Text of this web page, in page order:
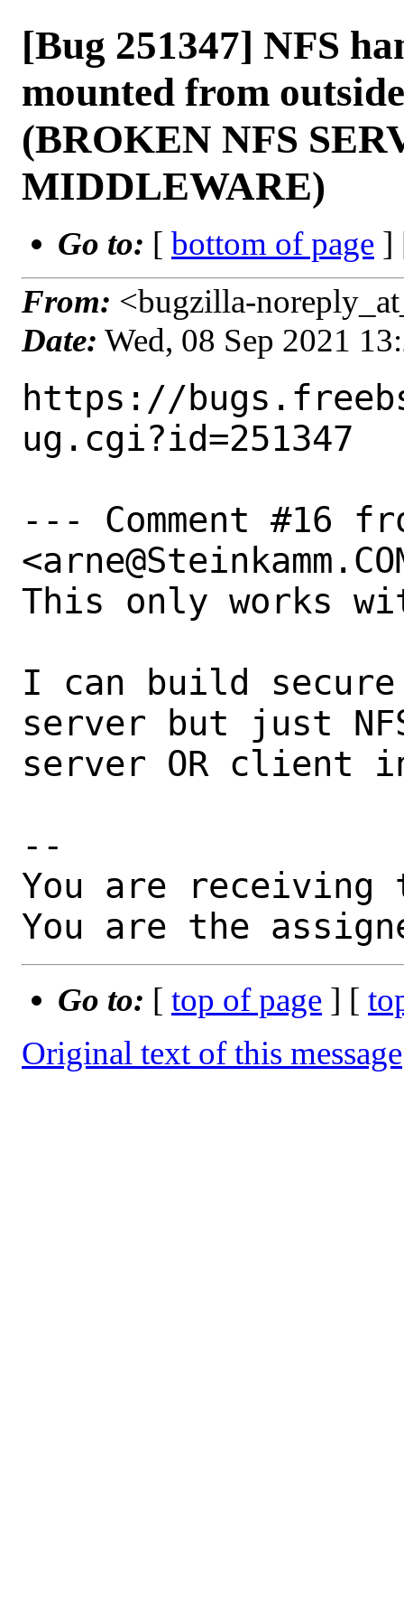
[Bug 251347] NFS
mounted from
(BROKEN NFS
MIDDLEWARE)
Go to: [ bottom of page ]
From: <bugzilla-
Date: Wed, 08 Sep 2021
https://
ug.cgi?id=251347
--- Comment #16
This only works
I can build secure
server but just
server OR client
--
You are receiving
You are the
Go to: [ top of page ] [
Original text of this message